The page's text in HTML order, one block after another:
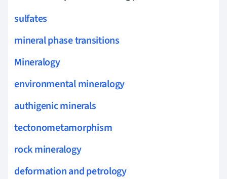
sulfates
mineral phase transitions
Mineralogy
environmental mineralogy
authigenic minerals
tectonometamorphism
rock mineralogy
deformation and petrology